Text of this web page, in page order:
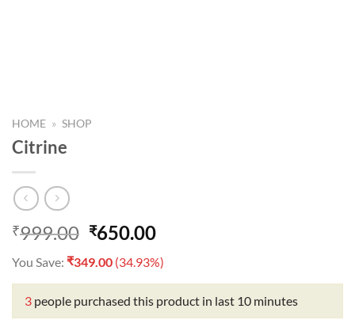
HOME » SHOP
Citrine
₹999.00 Original
price
was:
₹999.00.
₹650.00Current
price
is:
₹650.00.
You Save: ₹349.00 (34.93%)
3 people purchased this product in last 10 minutes